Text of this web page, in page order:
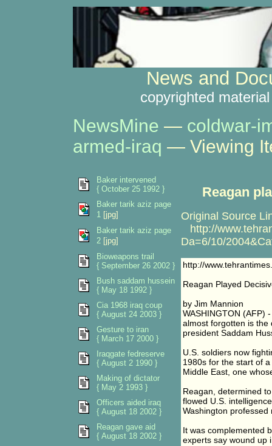
News and
copyrighted
NewsMine — coldwar-
armed-iraq — Viewing
Reagan
Original Source
http://
Da=6/10/
http://
Reagan Played
by Jim Mannion
WASHINGTON (AFP)
almost forgotten is the
president Saddam
U.S. soldiers now
1980s for the start of
Middle East, one
Reagan, determined
flowed U.S.
Washington professed
It was complemented
experts say wound up
Baker intervened
{ October 25 1992 }
Baker tarik aziz page
1 [jpg]
Baker tarik aziz page
2 [jpg]
Bioweapons trail
{ September 26 2002 }
Bush saddam hussein
{ May 18 1992 }
Cia 1968 iraq coup
{ August 24 2003 }
Gesture to iran
{ March 17 2000 }
Iraqgate fedreserve
{ August 2 1990 }
Making of dictator
{ May 2 1993 }
Officers aided iraq
{ August 18 2002 }
Reagan gave aid
{ August 18 2002 }